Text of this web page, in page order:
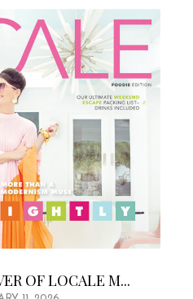
OF LOCALE M...